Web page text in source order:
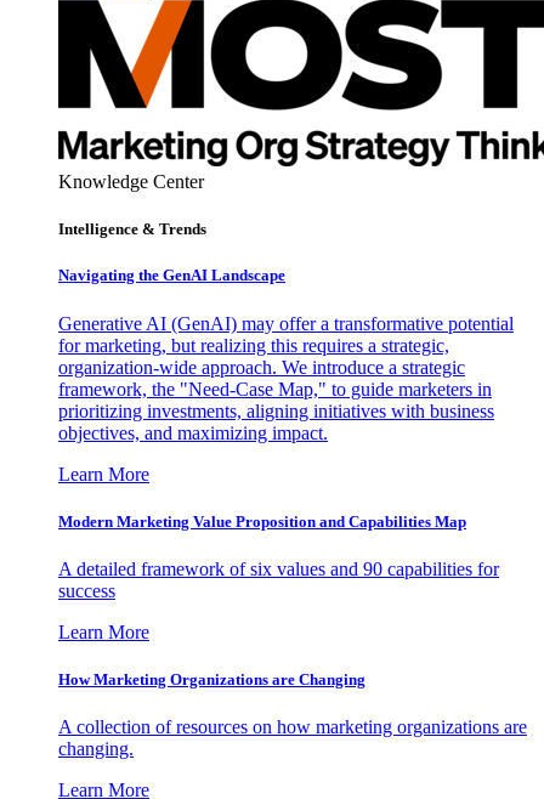
Knowledge Center
Intelligence & Trends
Navigating the GenAI Landscape
Generative AI (GenAI) may offer a transformative potential
for marketing, but realizing this requires a strategic,
organization-wide approach. We introduce a strategic
framework, the "Need-Case Map," to guide marketers in
prioritizing investments, aligning initiatives with business
objectives, and maximizing impact.
Learn More
Modern Marketing Value Proposition and Capabilities Map
A detailed framework of six values and 90 capabilities for
success
Learn More
How Marketing Organizations are Changing
A collection of resources on how marketing organizations are
changing.
Learn More